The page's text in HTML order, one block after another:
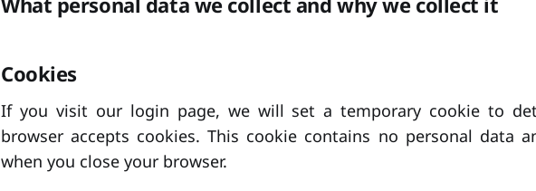
Cookies
If you visit our login page, we will set a temporary cookie to
browser accepts cookies. This cookie contains no personal data
when you close your browser.